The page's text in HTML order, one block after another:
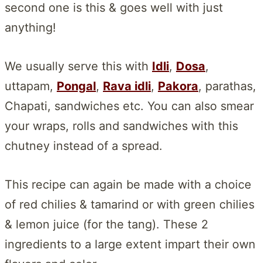
second one is this & goes well with just
anything!
We usually serve this with Idli, Dosa,
uttapam, Pongal, Rava idli, Pakora, parathas,
Chapati, sandwiches etc. You can also smear
your wraps, rolls and sandwiches with this
chutney instead of a spread.
This recipe can again be made with a choice
of red chilies & tamarind or with green chilies
& lemon juice (for the tang). These 2
ingredients to a large extent impart their own